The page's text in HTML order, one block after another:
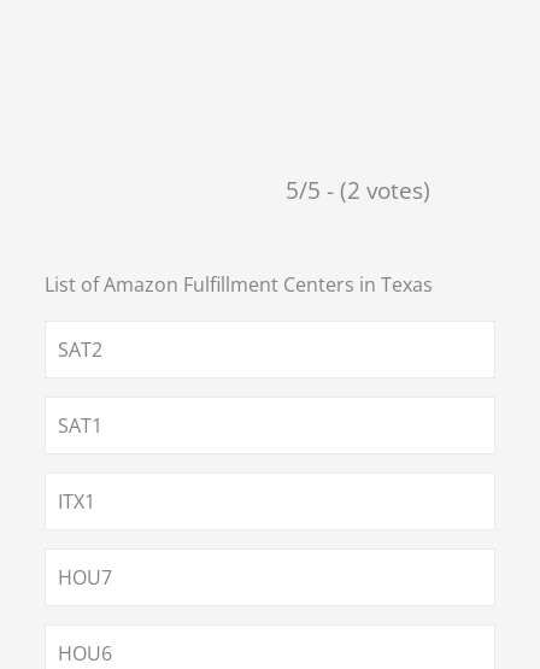
5/5 - (2 votes)
List of Amazon Fulfillment Centers inTexas
SAT2
SAT1
ITX1
HOU7
HOU6